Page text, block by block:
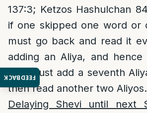
FEEDBACK
137:3; Ketzos Hashulchan
if one skipped one word or
must go back and read it
adding an Aliya, and
one must add a seventh
then read another two Aliyos.
Delaying Shevi until next